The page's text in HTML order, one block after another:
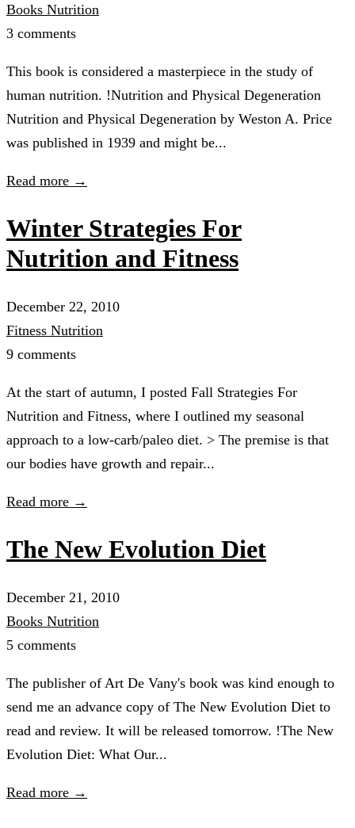
Books Nutrition
3 comments
This book is considered a masterpiece in the study of
human nutrition. !Nutrition and Physical Degeneration
Nutrition and Physical Degeneration by Weston A. Price
was published in 1939 and might be...
Read more →
Winter Strategies For
Nutrition and Fitness
December 22, 2010
Fitness Nutrition
9 comments
At the start of autumn, I posted Fall Strategies For
Nutrition and Fitness, where I outlined my seasonal
approach to a low-carb/paleo diet. > The premise is that
our bodies have growth and repair...
Read more →
The New Evolution Diet
December 21, 2010
Books Nutrition
5 comments
The publisher of Art De Vany's book was kind enough to
send me an advance copy of The New Evolution Diet to
read and review. It will be released tomorrow. !The New
Evolution Diet: What Our...
Read more →